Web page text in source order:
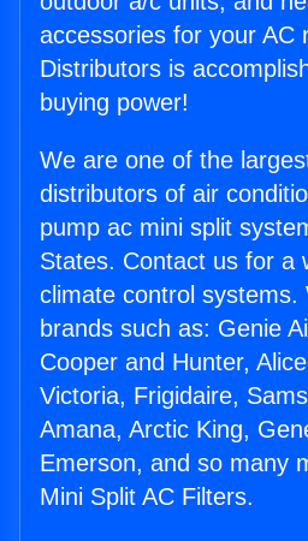
accessories for your AC
Distributors is
buying power!
We are one of the
distributors of air
pump ac mini split
States. Contact us for a
climate control systems.
brands such as: Genie
Cooper and Hunter,
Victoria, Frigidaire,
Amana, Arctic King,
Emerson, and so many
Mini Split AC Filters.